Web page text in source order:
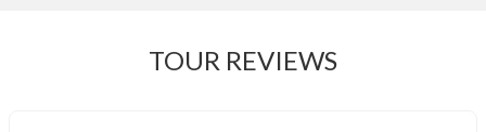
TOUR REVIEWS